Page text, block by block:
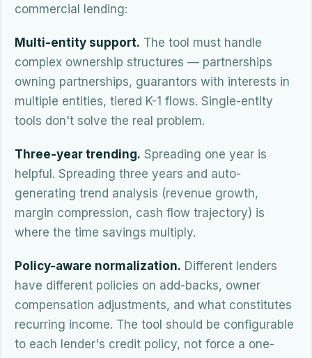
commercial lending:
Multi-entity support. The tool must handle
complex ownership structures — partnerships
owning partnerships, guarantors with interests in
multiple entities, tiered K-1 flows. Single-entity
tools don't solve the real problem.
Three-year trending. Spreading one year is
helpful. Spreading three years and auto-
generating trend analysis (revenue growth,
margin compression, cash flow trajectory) is
where the time savings multiply.
Policy-aware normalization. Different lenders
have different policies on add-backs, owner
compensation adjustments, and what constitutes
recurring income. The tool should be configurable
to each lender's credit policy, not force a one-